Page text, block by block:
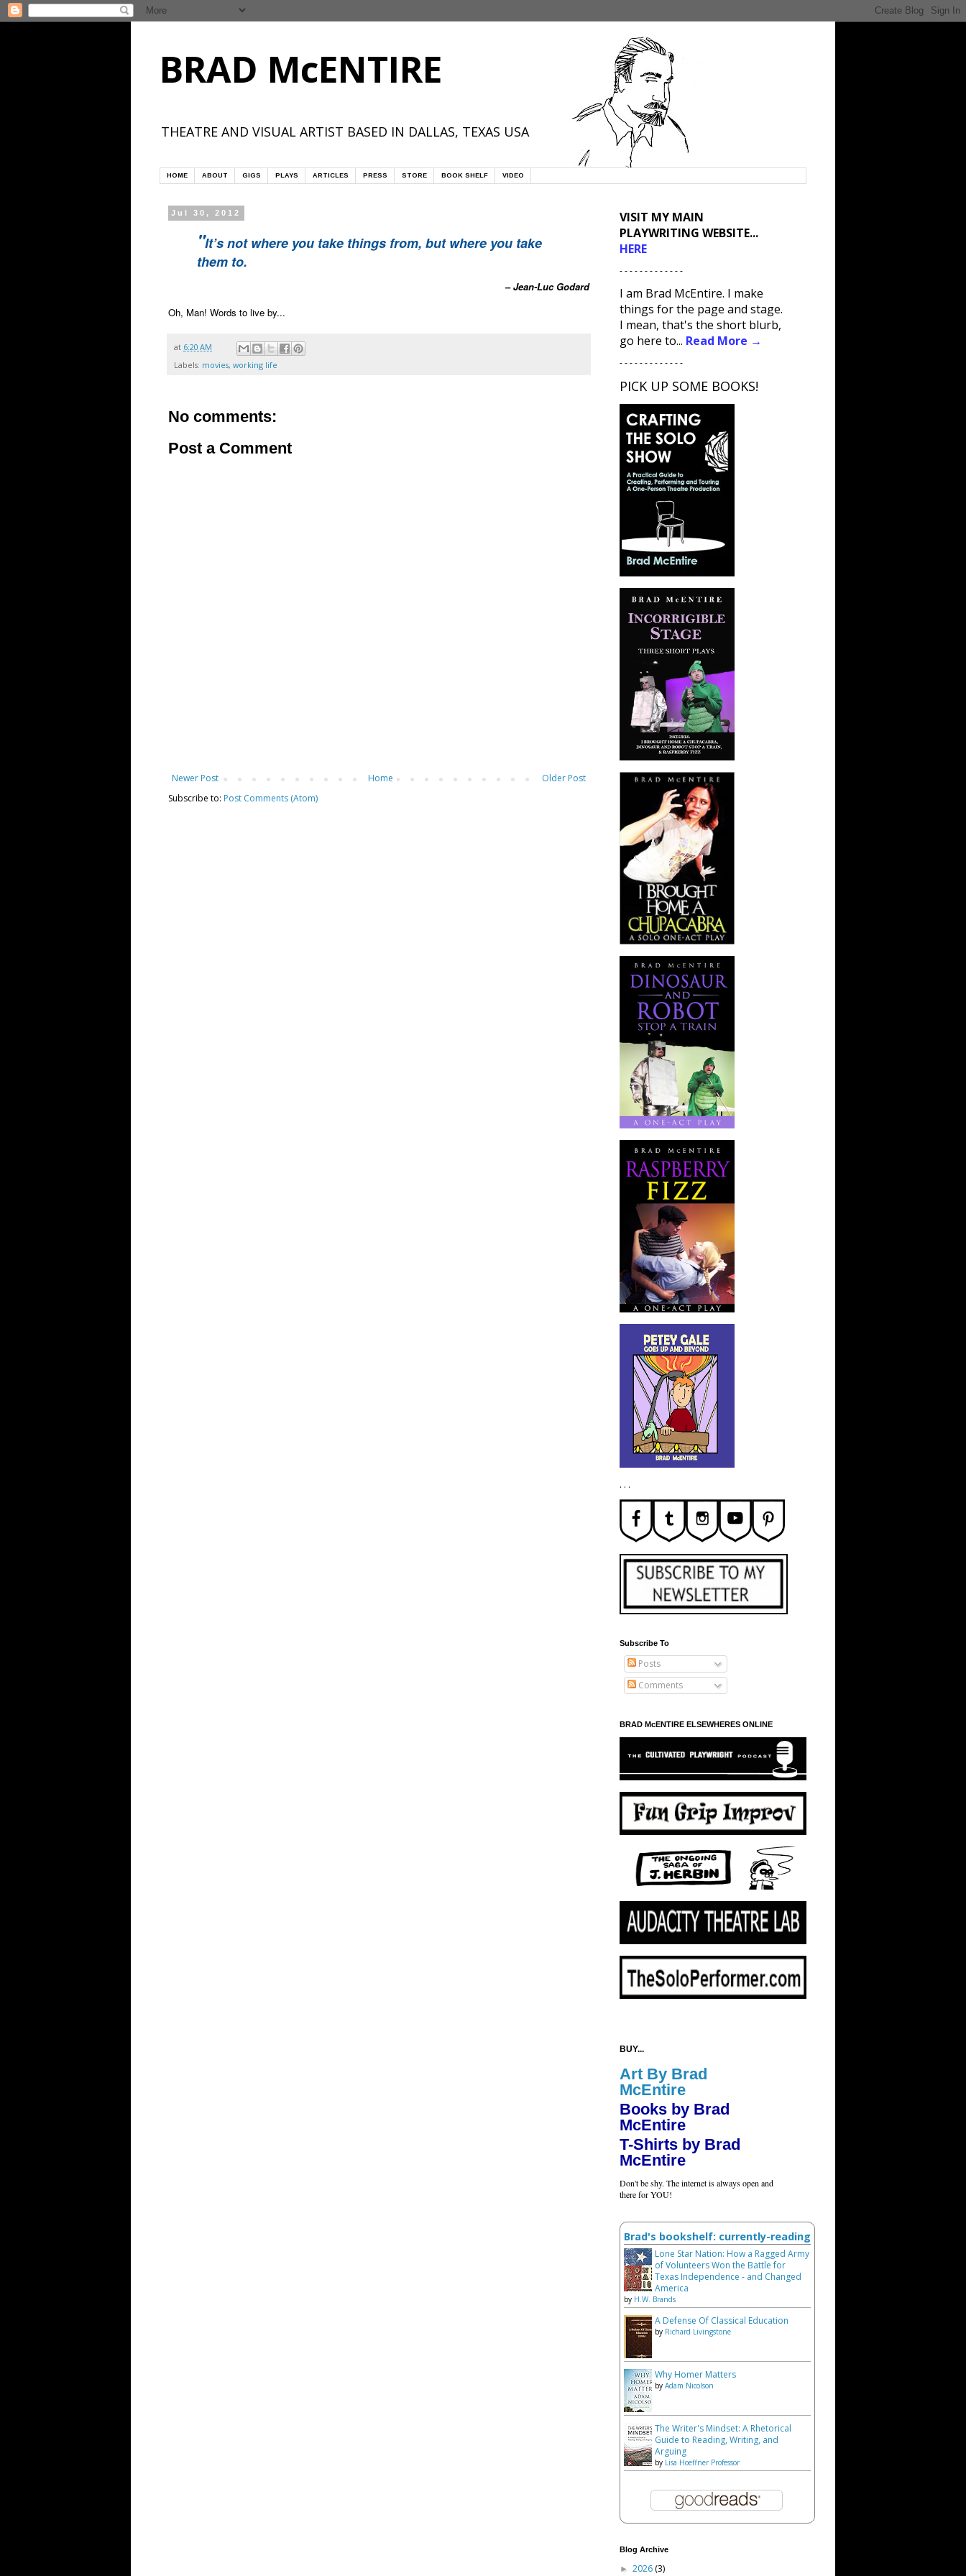
BRAD McENTIRE
THEATRE AND VISUAL ARTIST BASED IN DALLAS, TEXAS USA
HOME ABOUT GIGS PLAYS ARTICLES PRESS STORE BOOK SHELF VIDEO
Jul 30, 2012
"It’s not where you take things from, but where you take
them to.
–Jean-Luc Godard
Oh, Man! Words to live by...
at 6:20 AM
Labels: movies, working life
No comments:
Post a Comment
Newer Post Older Post
Home
Subscribe to: Post Comments (Atom)
VISIT MY MAIN
PLAYWRITING WEBSITE...
HERE
- - - - - - - - - - - - -
I am Brad McEntire. I make
things for the page and stage.
I mean, that's the short blurb,
go here to... Read More →
- - - - - - - - - - - - -
PICK UP SOME BOOKS!
. . .
Subscribe To
Posts
Comments
BRAD McENTIRE ELSEWHERES ONLINE
BUY...
Art By Brad
McEntire
Books by Brad
McEntire
T-Shirts by Brad
McEntire
Don't be shy. The internet is always open and
there for YOU!
Brad's bookshelf: currently-reading
Lone Star Nation: How a Ragged Army
of Volunteers Won the Battle for
Texas Independence - and Changed
America
by H.W. Brands
A Defense Of Classical Education
by Richard Livingstone
Why Homer Matters
by Adam Nicolson
The Writer's Mindset: A Rhetorical
Guide to Reading, Writing, and
Arguing
by Lisa Hoeffner Professor
Blog Archive
► 2026 (3)